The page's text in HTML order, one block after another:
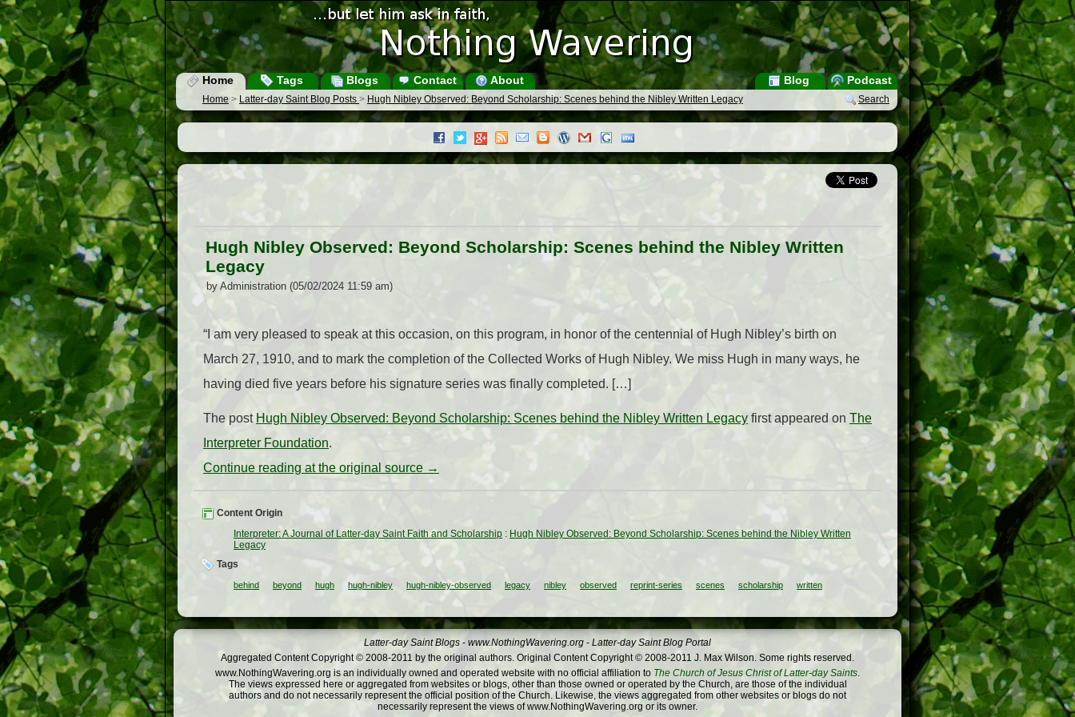
Home Tags Blogs Contact About Podcast
Blog
Search
Home > Latter-day Saint Blog Posts > Hugh Nibley Observed: Beyond Scholarship: Scenes behind the Nibley Written Legacy
Hugh Nibley Observed: Beyond Scholarship: Scenes behind the Nibley Written
Legacy
by Administration (05/02/2024 11:59 am)
“I am very pleased to speak at this occasion, on this program, in honor of the centennial of Hugh Nibley’s birth on
March 27, 1910, and to mark the completion of the Collected Works of Hugh Nibley. We miss Hugh in many ways, he
having died five years before his signature series was finally completed. […]
The post Hugh Nibley Observed: Beyond Scholarship: Scenes behind the Nibley Written Legacy first appeared on The
Interpreter Foundation.
Continue reading at the original source →
Content Origin
Interpreter: A Journal of Latter-day Saint Faith and Scholarship : Hugh Nibley Observed: Beyond Scholarship: Scenes behind the Nibley Written
Legacy
Tags
behind beyond hugh hugh-nibley hugh-nibley-observed legacy nibley observed reprint-series scenes scholarship written
Latter-day Saint Blogs - www.NothingWavering.org - Latter-day Saint Blog Portal
Aggregated Content Copyright © 2008-2011 by the original authors. Original Content Copyright © 2008-2011 J. Max Wilson. Some rights reserved.
www.NothingWavering.org is an individually owned and operated website with no official affiliation to The Church of Jesus Christ of Latter-day Saints.
The views expressed here or aggregated from websites or blogs, other than those owned or operated by the Church, are those of the individual
authors and do not necessarily represent the official position of the Church. Likewise, the views aggregated from other websites or blogs do not
necessarily represent the views of www.NothingWavering.org or its owner.